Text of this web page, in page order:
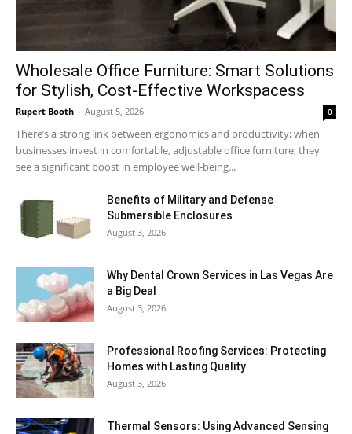
Wholesale Office Furniture: Smart Solutions
for Stylish, Cost-Effective Workspacess
Rupert Booth - August 5, 2026 0
There’s a strong link between ergonomics and productivity; when
businesses invest in comfortable, adjustable office furniture, they
see a significant boost in employee well-being...
Benefits of Military and Defense
Submersible Enclosures
August 3, 2026
Why Dental Crown Services in Las Vegas Are
a Big Deal
August 3, 2026
Professional Roofing Services: Protecting
Homes with Lasting Quality
August 3, 2026
Thermal Sensors: Using Advanced Sensing